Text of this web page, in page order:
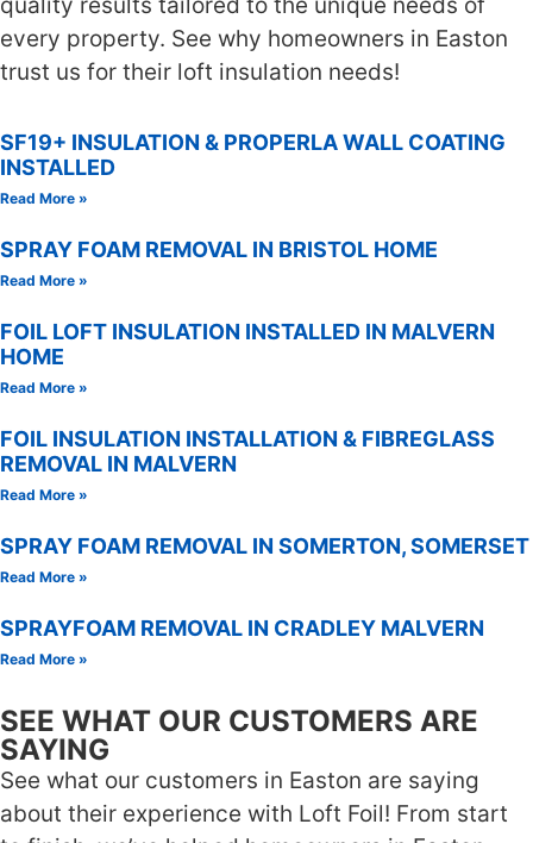
every property. See why homeowners in Easton
trust us for their loft insulation needs!
SF19+ INSULATION & PROPERLA WALL COATING
INSTALLED
Read More »
SPRAY FOAM REMOVAL IN BRISTOL HOME
Read More »
FOIL LOFT INSULATION INSTALLED IN MALVERN
HOME
Read More »
FOIL INSULATION INSTALLATION & FIBREGLASS
REMOVAL IN MALVERN
Read More »
SPRAY FOAM REMOVAL IN SOMERTON, SOMERSET
Read More »
SPRAYFOAM REMOVAL IN CRADLEY MALVERN
Read More »
SEE WHAT OUR CUSTOMERS ARE
SAYING
See what our customers in Easton are saying
about their experience with Loft Foil! From start